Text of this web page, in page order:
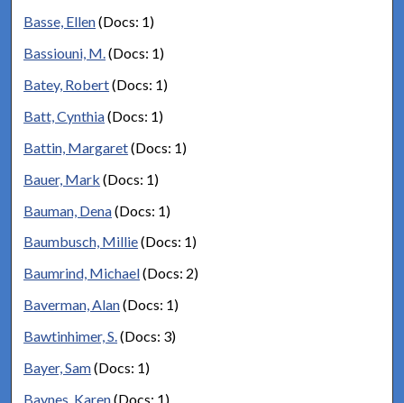
Basse, Ellen(Docs: 1)
Bassiouni, M.(Docs: 1)
Batey, Robert(Docs: 1)
Batt, Cynthia(Docs: 1)
Battin, Margaret(Docs: 1)
Bauer, Mark (Docs: 1)
Bauman, Dena(Docs: 1)
Baumbusch, Millie(Docs: 1)
Baumrind, Michael(Docs: 2)
Baverman, Alan(Docs: 1)
Bawtinhimer, S.(Docs: 3)
Bayer, Sam(Docs: 1)
Baynes, Karen(Docs: 1)